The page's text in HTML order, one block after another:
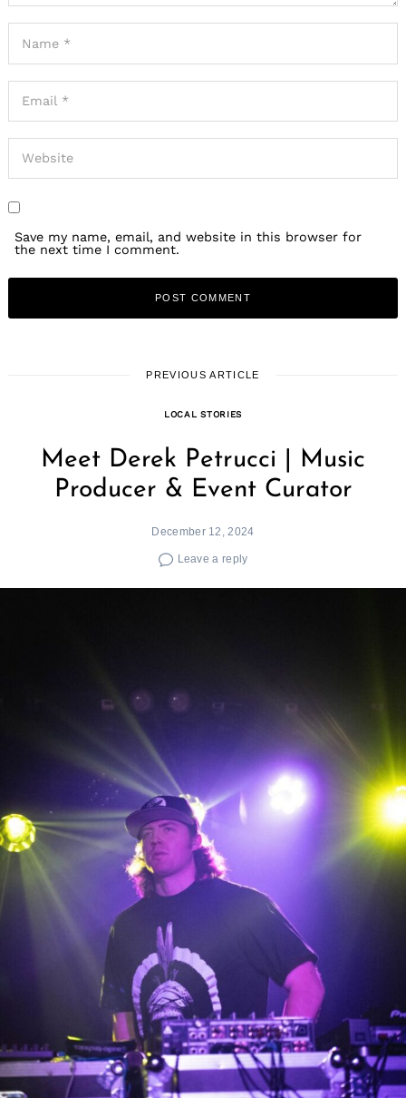
Save my name, email, and website in this browser for
the next time I comment.
PREVIOUS ARTICLE
LOCAL STORIES
Meet Derek Petrucci | Music
Producer & Event Curator
December 12, 2024
Leave a reply